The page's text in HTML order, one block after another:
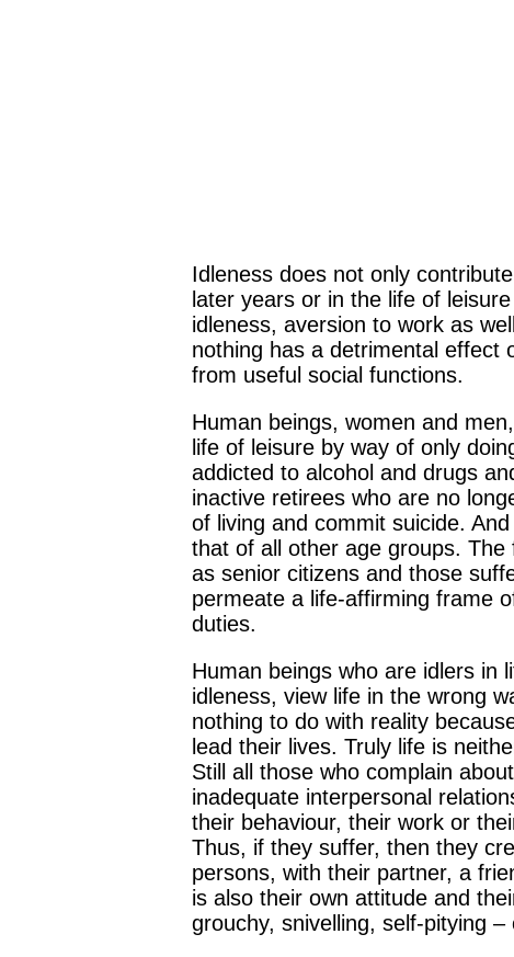
Idleness does not only
later years or in the life of
idleness, aversion to work as
nothing has a detrimental effect
from useful social functions.
Human beings, women and
life of leisure by way of only
addicted to alcohol and drugs
inactive retirees who are no
of living and commit suicide.
that of all other age groups. The
as senior citizens and those
permeate a life-affirming frame
duties.
Human beings who are idlers in
idleness, view life in the wrong
nothing to do with reality
lead their lives. Truly life is
Still all those who complain
inadequate interpersonal
their behaviour, their work or
Thus, if they suffer, then they
persons, with their partner, a
is also their own attitude and
grouchy, snivelling, self-pitying